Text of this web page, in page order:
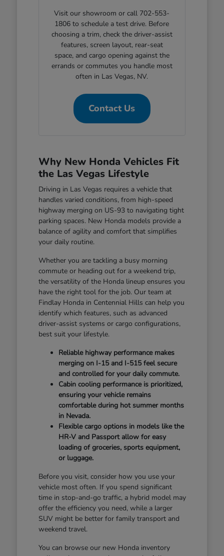
Visit our showroom or call 702-553-
1806 to schedule a test drive. Before
choosing a trim, check the driver-assist
features, screen layout, rear-seat
space, and cargo opening against the
errands or commutes you handle most
often in Las Vegas, NV.
Contact Us
Why New Honda Vehicles Fit
the Las Vegas Lifestyle
Driving in Las Vegas requires a vehicle that
handles varied conditions, from high-speed
highway merging on US-93 to navigating tight
parking spaces. New Honda models provide a
balance of agility and comfort that simplifies
your daily routine.
Whether you are tackling a busy morning
commute or heading out for a weekend trip,
the versatility of the Honda lineup ensures you
have the right tool for the job. Our team at
Findlay Honda in Centennial Hills can help you
identify which features, such as advanced
driver-assist systems or cargo configurations,
best suit your lifestyle.
Reliable highway performance makes
merging on I-15 and I-515 feel secure
and controlled for your daily commute.
Cabin cooling performance is prioritized,
ensuring your vehicle remains
comfortable during hot summer months
in Nevada.
Flexible cargo options in models like the
HR-V and Passport allow for easy
loading of groceries, sports equipment,
or luggage.
Before you visit, consider how you use your
vehicle most often. If you spend significant
time in stop-and-go traffic, a hybrid model may
offer the efficiency you need, while a larger
SUV might be better for family transport and
weekend travel.
You can browse our new Honda inventory